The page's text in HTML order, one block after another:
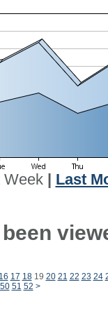
Week| Last
16 17 1819 20 21 22 23 24
50 51 52 >